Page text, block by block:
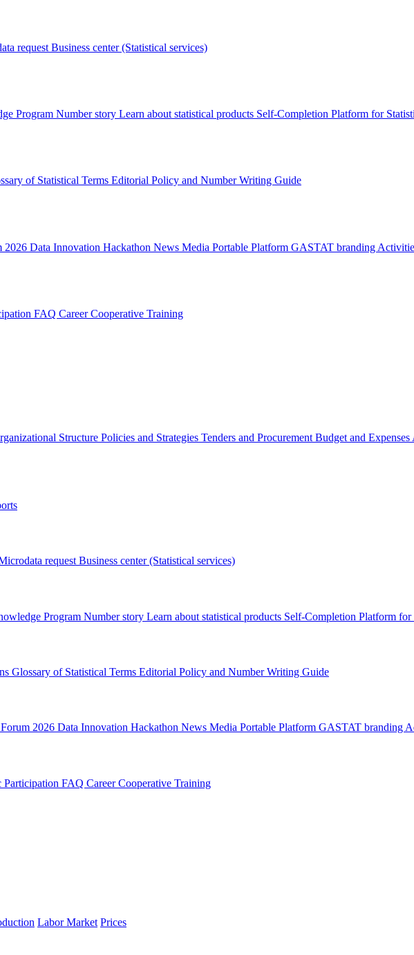
request Business center (Statistical services)
Program Number story Learn about statistical products Self-Completion Platform for
of Statistical Terms Editorial Policy and Number Writing Guide
2026 Data Innovation Hackathon News Media Portable Platform GASTAT branding
FAQ CareerCooperative Training
Structure Policies and Strategies Tenders and Procurement Budget and Expenses
request Business center (Statistical services)
Program Number story Learn about statistical products Self-Completion Platform for
Glossary of Statistical Terms Editorial Policy and Number Writing Guide
2026 Data Innovation Hackathon News Media Portable Platform GASTAT branding
Participation FAQ CareerCooperative Training
Labor Market Prices